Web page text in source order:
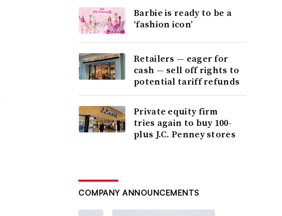
Barbie is ready to be a
‘fashion icon’
Retailers — eager for
cash — sell off rights to
potential tariff refunds
Private equity firm
tries again to buy 100-
plus J.C. Penney stores
COMPANY ANNOUNCEMENTS